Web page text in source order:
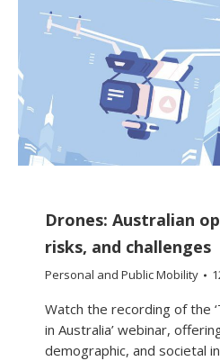
Drones: Australian
risks, and challenges
Personal and Public Mobility
Watch the recording of the
in Australia’ webinar,
demographic, and societal